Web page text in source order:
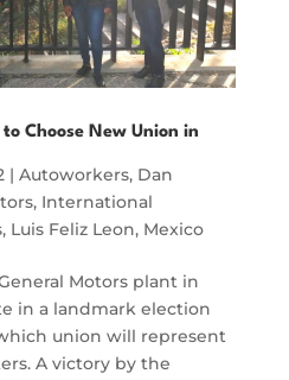
Choose New Union in
| Autoworkers, Dan
, International
, Luis Feliz Leon, Mexico
Motors plant in
in a landmark election
union will represent
A victory by the